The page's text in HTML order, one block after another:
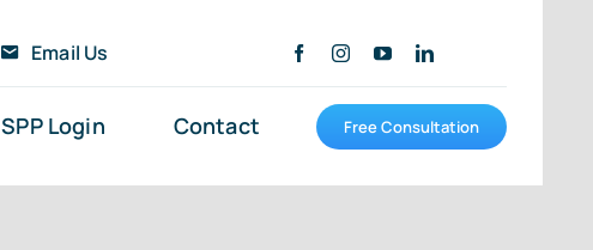
Email Us
SPP Login Contact Free Consultation